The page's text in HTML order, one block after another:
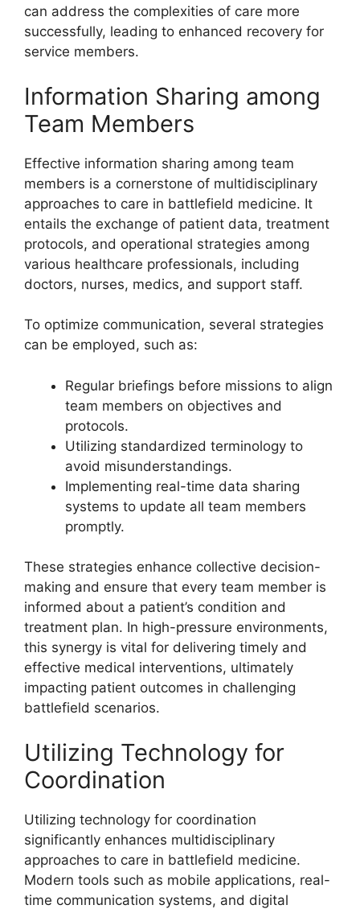
can address the complexities of care more
successfully, leading to enhanced recovery for
service members.
Information Sharing among
Team Members
Effective information sharing among team
members is a cornerstone of multidisciplinary
approaches to care in battlefield medicine. It
entails the exchange of patient data, treatment
protocols, and operational strategies among
various healthcare professionals, including
doctors, nurses, medics, and support staff.
To optimize communication, several strategies
can be employed, such as:
Regular briefings before missions to align
team members on objectives and
protocols.
Utilizing standardized terminology to
avoid misunderstandings.
Implementing real-time data sharing
systems to update all team members
promptly.
These strategies enhance collective decision-
making and ensure that every team member is
informed about a patient’s condition and
treatment plan. In high-pressure environments,
this synergy is vital for delivering timely and
effective medical interventions, ultimately
impacting patient outcomes in challenging
battlefield scenarios.
Utilizing Technology for
Coordination
Utilizing technology for coordination
significantly enhances multidisciplinary
approaches to care in battlefield medicine.
Modern tools such as mobile applications, real-
time communication systems, and digital